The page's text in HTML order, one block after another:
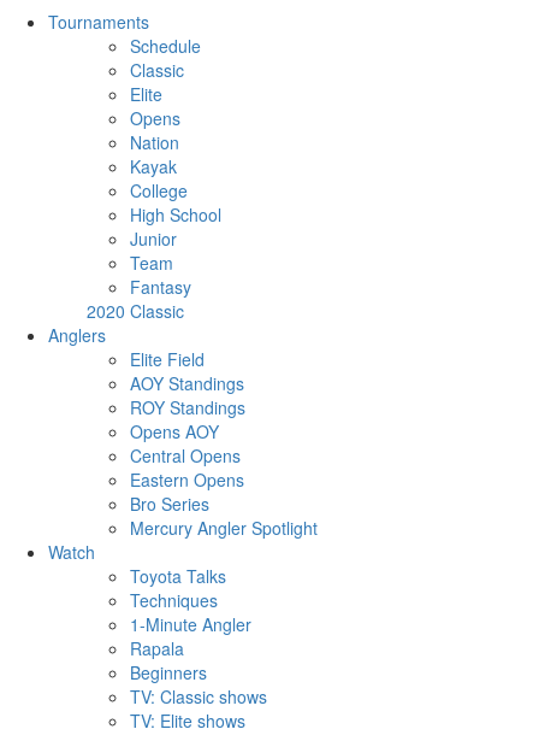
Tournaments
Schedule
Classic
Elite
Opens
Nation
Kayak
College
High School
Junior
Team
Fantasy
2020 Classic
Anglers
Elite Field
AOY Standings
ROY Standings
Opens AOY
Central Opens
Eastern Opens
Bro Series
Mercury Angler Spotlight
Watch
Toyota Talks
Techniques
1-Minute Angler
Rapala
Beginners
TV: Classic shows
TV: Elite shows